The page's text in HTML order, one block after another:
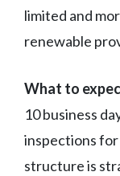
limited and
renewable
What to
10 business
inspections
structure is